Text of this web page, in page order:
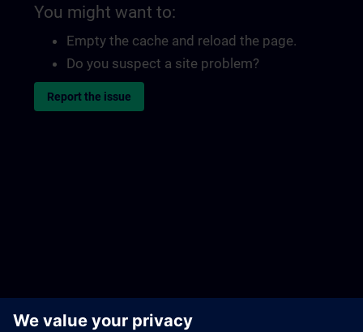
You might want to:
Empty the cache and reload the page.
Do you suspect a site problem?
Report the issue